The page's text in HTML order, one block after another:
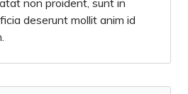
non proident, sunt in
deserunt mollit anim id